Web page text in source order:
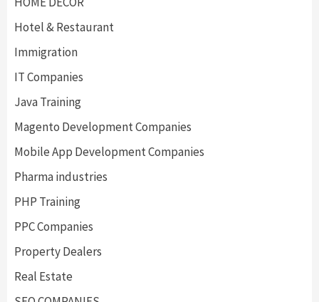
Hotel & Restaurant
Immigration
IT Companies
Java Training
Magento Development Companies
Mobile App Development Companies
Pharma industries
PHP Training
PPC Companies
Property Dealers
Real Estate